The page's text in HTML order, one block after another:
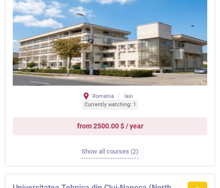
Romania
Iasi
Currently watching: 1
from 2500.00 $ / year
Show all courses (2)